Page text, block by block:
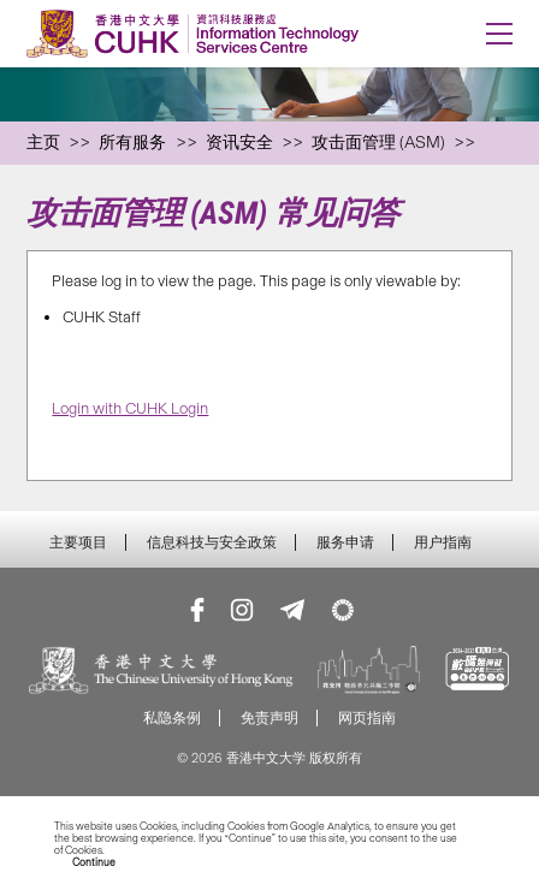
主页 所有服务 资讯安全 攻击面管理 (ASM)
攻击面管理 (ASM) 常见问答
Please log in to view the page. This page is only viewable by:
CUHK Staff
Login with CUHK Login
主要项目 信息科技与安全政策 服务申请 用户指南
私隐条例 免责声明 网页指南
© 2026 香港中文大学 版权所有
This website uses Cookies, including Cookies from Google Analytics, to ensure you get
the best browsing experience. If you “Continue” to use this site, you consent to the use
of Cookies.
Continue